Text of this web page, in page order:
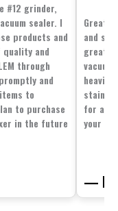
#12 grinder,
sealer. I
products and
quality and
through
and
to
to purchase
in the future
Great
and
great
for all
your
—